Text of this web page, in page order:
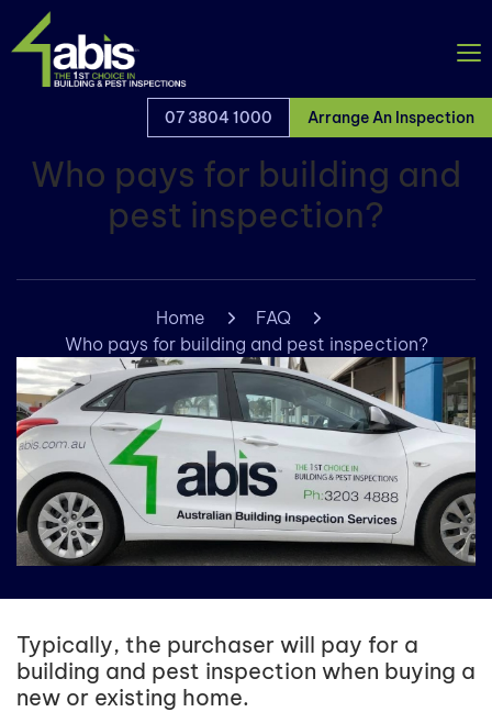
07 3804 1000 Arrange An Inspection
Who pays for building and
pest inspection?
Home
FAQ
Who pays for building and pest inspection?
Typically, the purchaser will pay for a
building and pest inspection when buying a
new or existing home.